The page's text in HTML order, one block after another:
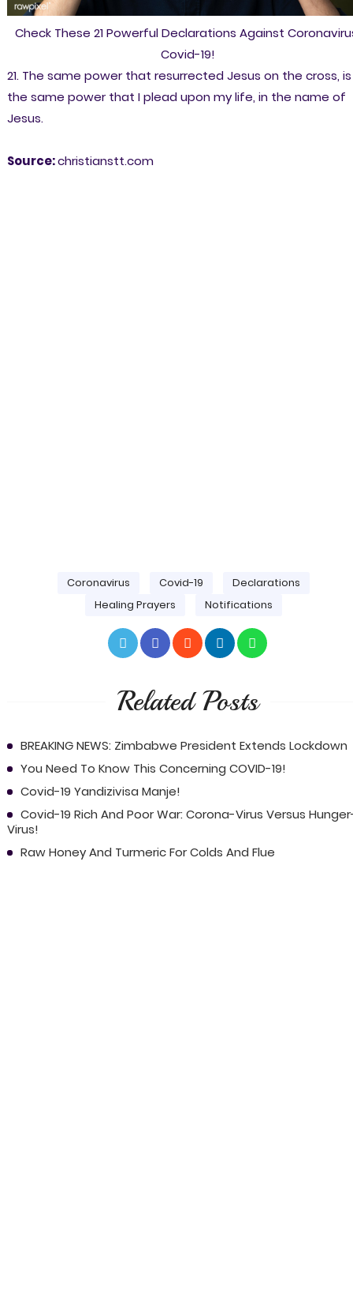
Check These 21 Powerful Declarations Against
Covid-19!
21. The same power that resurrected Jesus on the cross, is
the same power that I plead upon my life, in the name of
Jesus.
Source:christianstt.com
Coronavirus Covid-19
Declarations
Healing Prayers
Notifications
Related Posts
BREAKING NEWS: Zimbabwe President Extends Lockdown
You Need To Know This Concerning COVID-19!
Covid-19 Yandizivisa Manje!
Covid-19 Rich And Poor War: Corona-Virus Versus
Virus!
Raw Honey And Turmeric For Colds And Flue